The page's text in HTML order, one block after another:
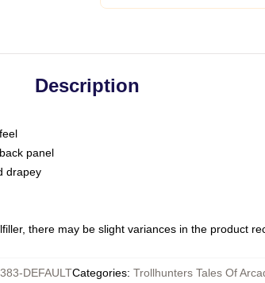
Description
panel
drapey
there may be slight variances in the product
DEFAULTCategories: Trollhunters Tales Of